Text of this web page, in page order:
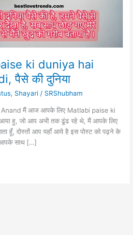
ki duniya hai
पैसे की दुनिया
, Shayari / SRShubham
Anand मैं आज आपके लिए Matlabi paise ki
हु, जो आप अभी तक ढूंढ रहे थे, मैं आपके लिए
हूँ, दोस्तों आप यहाँ आये है इस पोस्ट को पढ़ने के
आपके साथ […]